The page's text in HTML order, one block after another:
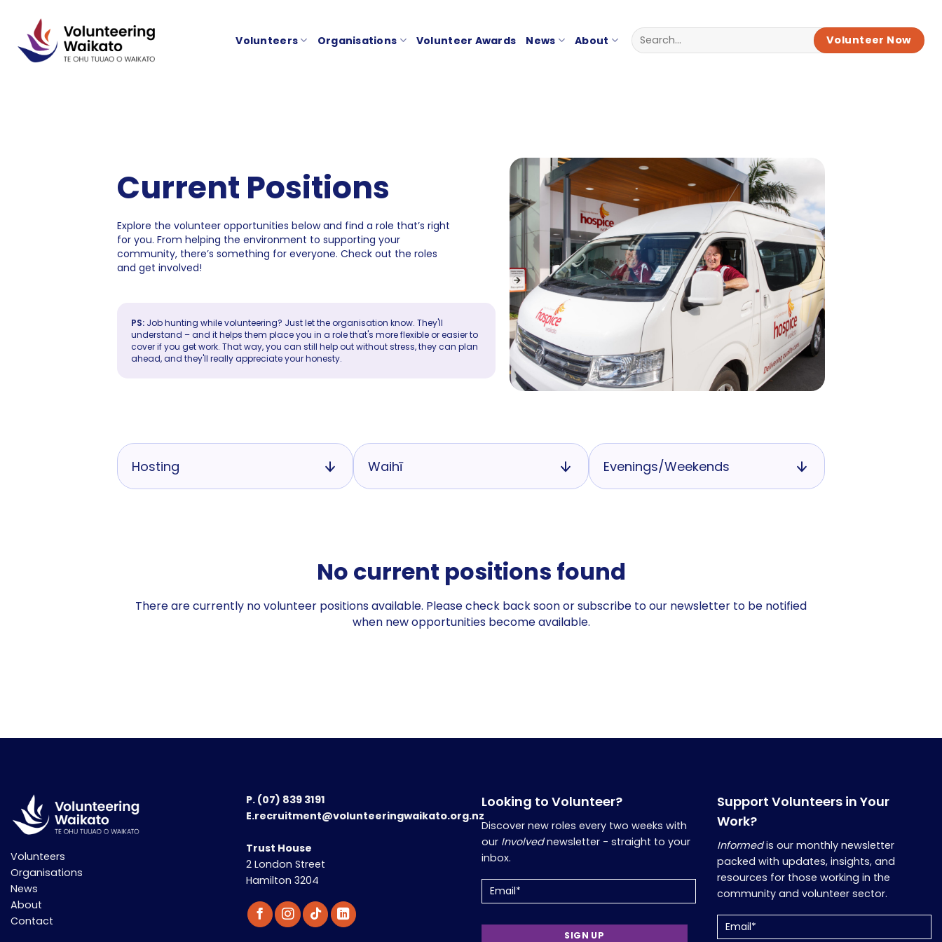
content
Volunteers Organisations Volunteer Awards News About Volunteer Now
Current Positions
Explore the volunteer opportunities below and find a role that’s right
for you. From helping the environment to supporting your
community, there’s something for everyone. Check out the roles
and get involved!
PS: Job hunting while volunteering? Just let the organisation know. They'll
understand – and it helps them place you in a role that's more flexible or easier to
cover if you get work. That way, you can still help out without stress, they can plan
ahead, and they'll really appreciate your honesty.
Hosting Waihī Evenings/Weekends
No current positions found
There are currently no volunteer positions available. Please check back soon or subscribe to our newsletter to be notified
when new opportunities become available.
Volunteers
Organisations
News
About
Contact
P. (07) 839 3191
E.recruitment@volunteeringwaikato.org.nz
Trust House
2 London Street
Hamilton 3204
Looking to Volunteer?
Discover new roles every two weeks with
our Involvednewsletter - straight to your
inbox.
Email (Required)
Support Volunteers in Your
Work?
Informedis our monthly newsletter
packed with updates, insights, and
resources for those working in the
community and volunteer sector.
Email (Required)